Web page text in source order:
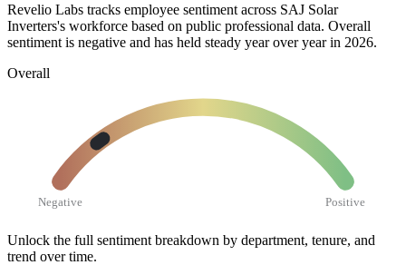
Revelio Labs tracks employee sentiment across SAJ Solar
Inverters's workforce based on public professional data. Overall
sentiment is negative and has held steady year over year in 2026.
Overall
Negative Positive
Unlock the full sentiment breakdown by department, tenure, and
trend over time.